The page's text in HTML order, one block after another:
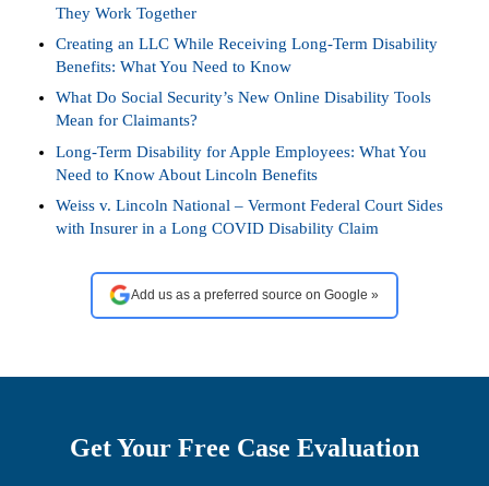
They Work Together
Creating an LLC While Receiving Long-Term Disability
Benefits: What You Need to Know
What Do Social Security’s New Online Disability Tools
Mean for Claimants?
Long-Term Disability for Apple Employees: What You
Need to Know About Lincoln Benefits
Weiss v. Lincoln National – Vermont Federal Court Sides
with Insurer in a Long COVID Disability Claim
Add us as a preferred source on Google »
Get Your Free Case Evaluation